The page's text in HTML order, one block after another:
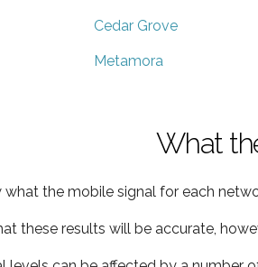
Cedar Grove
Metamora
What
what the mobile signal for each
these results will be accurate,